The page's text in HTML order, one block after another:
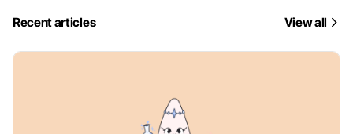
Recent articles View all